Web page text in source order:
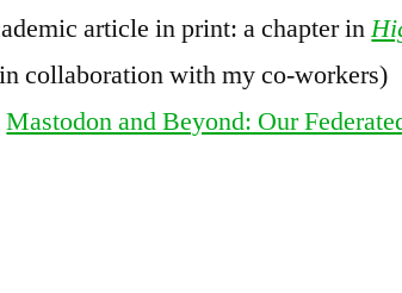
article in print: a chapter in
collaboration with my co-workers)
Mastodon and Beyond: Our